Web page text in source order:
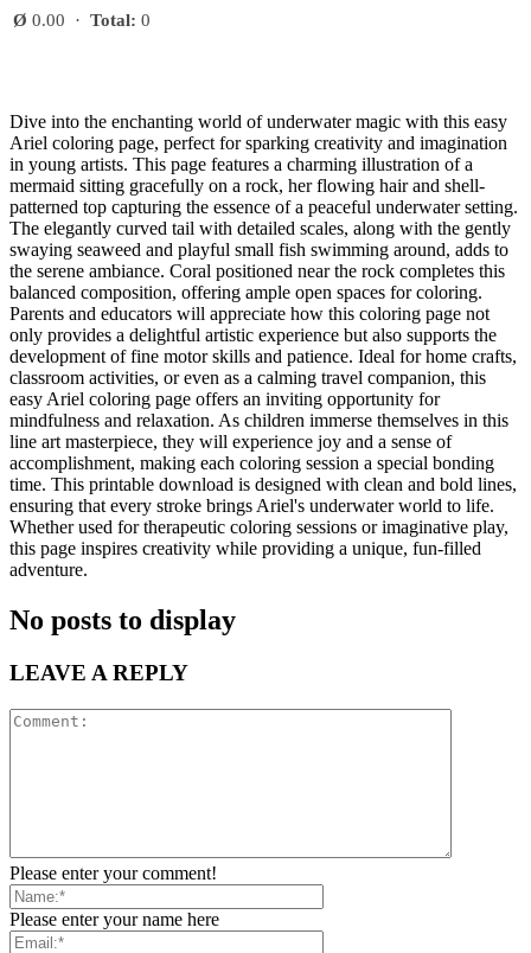
Ø 0.00 · Total: 0
Dive into the enchanting world of underwater magic with this easy
Ariel coloring page, perfect for sparking creativity and imagination
in young artists. This page features a charming illustration of a
mermaid sitting gracefully on a rock, her flowing hair and shell-
patterned top capturing the essence of a peaceful underwater setting.
The elegantly curved tail with detailed scales, along with the gently
swaying seaweed and playful small fish swimming around, adds to
the serene ambiance. Coral positioned near the rock completes this
balanced composition, offering ample open spaces for coloring.
Parents and educators will appreciate how this coloring page not
only provides a delightful artistic experience but also supports the
development of fine motor skills and patience. Ideal for home crafts,
classroom activities, or even as a calming travel companion, this
easy Ariel coloring page offers an inviting opportunity for
mindfulness and relaxation. As children immerse themselves in this
line art masterpiece, they will experience joy and a sense of
accomplishment, making each coloring session a special bonding
time. This printable download is designed with clean and bold lines,
ensuring that every stroke brings Ariel's underwater world to life.
Whether used for therapeutic coloring sessions or imaginative play,
this page inspires creativity while providing a unique, fun-filled
adventure.
No posts to display
LEAVE A REPLY
Please enter your comment!
Please enter your name here